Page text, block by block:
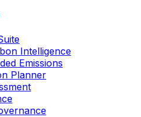
Intelligence
Emissions
Planner